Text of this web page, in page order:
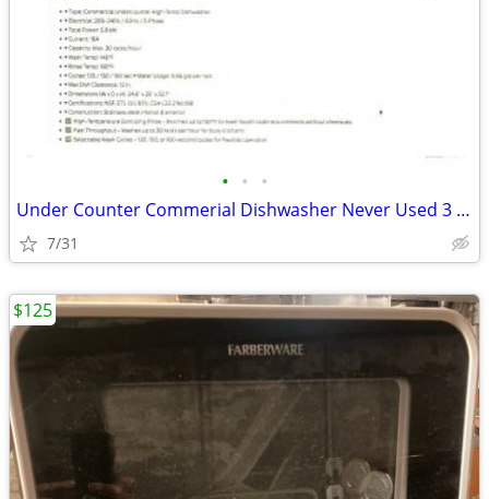
• • •
Under Counter Commerial Dishwasher Never Used 3 Phase
7/31
$125